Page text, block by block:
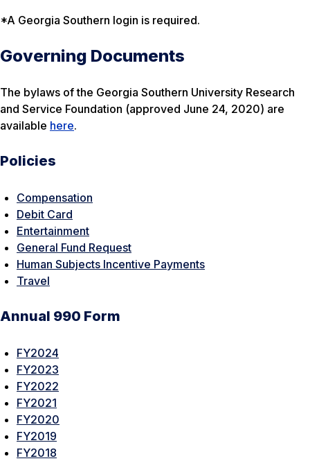
*A Georgia Southern login is required.
Governing Documents
The bylaws of the Georgia Southern University Research
and Service Foundation (approved June 24, 2020) are
available here.
Policies
Compensation
Debit Card
Entertainment
General Fund Request
Human Subjects Incentive Payments
Travel
Annual 990 Form
FY2024
FY2023
FY2022
FY2021
FY2020
FY2019
FY2018